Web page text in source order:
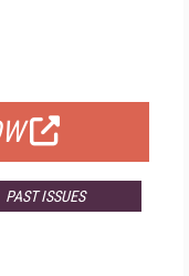
PAST ISSUES